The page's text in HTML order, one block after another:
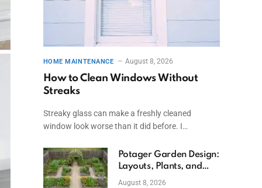
HOME MAINTENANCE August 8, 2026
How to Clean Windows Without
Streaks
Streaky glass can make a freshly cleaned
window look worse than it did before. I…
Potager Garden Design:
Layouts, Plants, and
Simple Steps
August 8, 2026